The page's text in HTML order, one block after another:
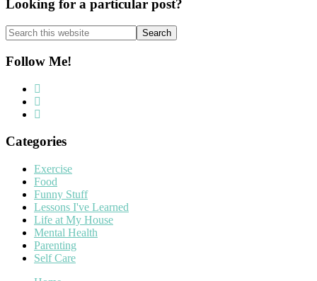
Looking for a particular post?
Search
this
website
Follow Me!
Categories
Exercise
Food
Funny Stuff
Lessons I've Learned
Life at My House
Mental Health
Parenting
Self Care